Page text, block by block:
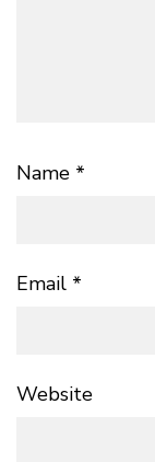
Name *
Email *
Website